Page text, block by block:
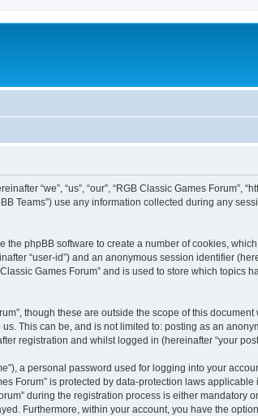
“we”, “us”, “our”, “RGB Classic Games Forum”,
Teams”) use any information collected during any
phpBB software to create a number of cookies,
“user-id”) and an anonymous session identifier
Games Forum” and is used to store which topics
though these are outside the scope of this
This can be, and is not limited to: posting as an
registration and whilst logged in (hereinafter “your
a personal password used for logging into your
Forum” is protected by data-protection laws
during the registration process is either mandatory
Furthermore, within your account, you have the